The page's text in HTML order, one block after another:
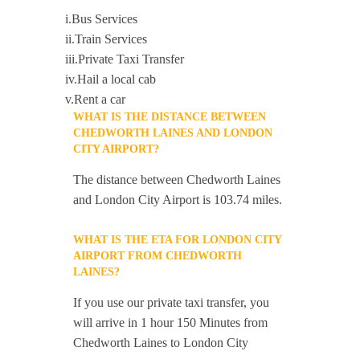
i.Bus Services
ii.Train Services
iii.Private Taxi Transfer
iv.Hail a local cab
v.Rent a car
WHAT IS THE DISTANCE BETWEEN
CHEDWORTH LAINES AND LONDON
CITY AIRPORT?
The distance between Chedworth Laines
and London City Airport is 103.74 miles.
WHAT IS THE ETA FOR LONDON CITY
AIRPORT FROM CHEDWORTH
LAINES?
If you use our private taxi transfer, you
will arrive in 1 hour 150 Minutes from
Chedworth Laines to London City